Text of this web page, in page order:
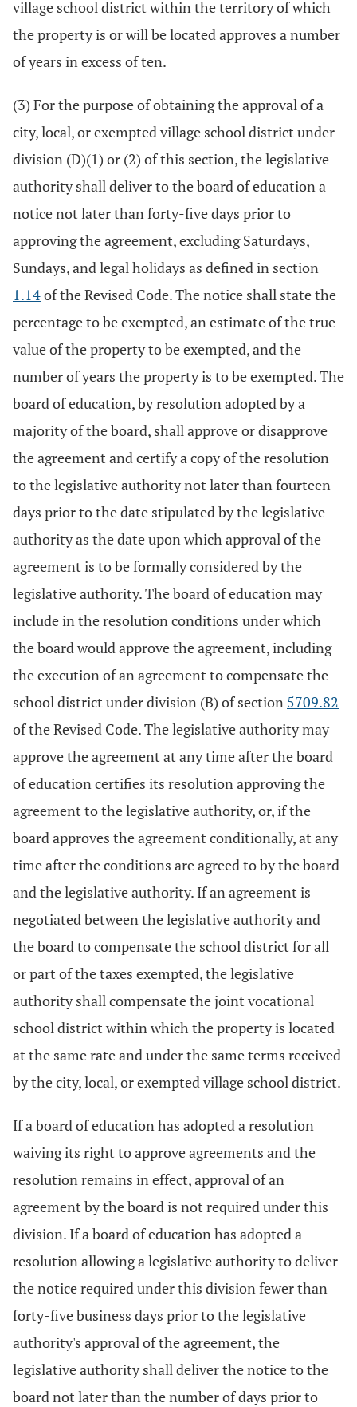
village school district within the territory of which
the property is or will be located approves a number
of years in excess of ten.
(3) For the purpose of obtaining the approval of a
city, local, or exempted village school district under
division (D)(1) or (2) of this section, the legislative
authority shall deliver to the board of education a
notice not later than forty-five days prior to
approving the agreement, excluding Saturdays,
Sundays, and legal holidays as defined in section
1.14of the Revised Code. The notice shall state the
percentage to be exempted, an estimate of the true
value of the property to be exempted, and the
number of years the property is to be exempted. The
board of education, by resolution adopted by a
majority of the board, shall approve or disapprove
the agreement and certify a copy of the resolution
to the legislative authority not later than fourteen
days prior to the date stipulated by the legislative
authority as the date upon which approval of the
agreement is to be formally considered by the
legislative authority. The board of education may
include in the resolution conditions under which
the board would approve the agreement, including
the execution of an agreement to compensate the
school district under division (B) of section 5709.82
of the Revised Code. The legislative authority may
approve the agreement at any time after the board
of education certifies its resolution approving the
agreement to the legislative authority, or, if the
board approves the agreement conditionally, at any
time after the conditions are agreed to by the board
and the legislative authority. If an agreement is
negotiated between the legislative authority and
the board to compensate the school district for all
or part of the taxes exempted, the legislative
authority shall compensate the joint vocational
school district within which the property is located
at the same rate and under the same terms received
by the city, local, or exempted village school district.
If a board of education has adopted a resolution
waiving its right to approve agreements and the
resolution remains in effect, approval of an
agreement by the board is not required under this
division. If a board of education has adopted a
resolution allowing a legislative authority to deliver
the notice required under this division fewer than
forty-five business days prior to the legislative
authority's approval of the agreement, the
legislative authority shall deliver the notice to the
board not later than the number of days prior to